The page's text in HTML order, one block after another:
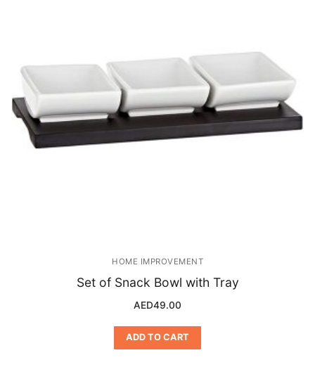
HOME IMPROVEMENT
Set of Snack Bowl with Tray
AED49.00
ADD TO CART